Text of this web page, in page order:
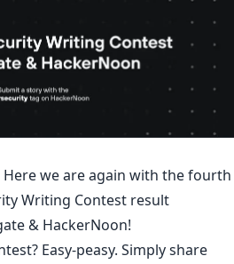
Here we are again with the fourth
Writing Contest result
& HackerNoon!
Easy-peasy. Simply share